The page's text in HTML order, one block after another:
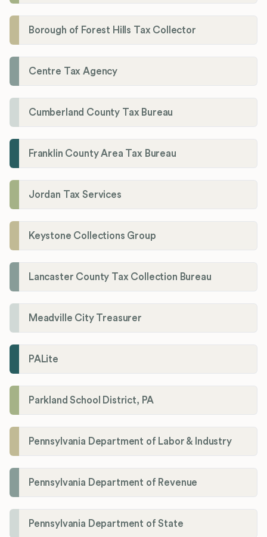
Borough of Forest Hills Tax Collector
Centre Tax Agency
Cumberland County Tax Bureau
Franklin County Area Tax Bureau
Jordan Tax Services
Keystone Collections Group
Lancaster County Tax Collection Bureau
Meadville City Treasurer
PALite
Parkland School District, PA
Pennsylvania Department of Labor & Industry
Pennsylvania Department of Revenue
Pennsylvania Department of State